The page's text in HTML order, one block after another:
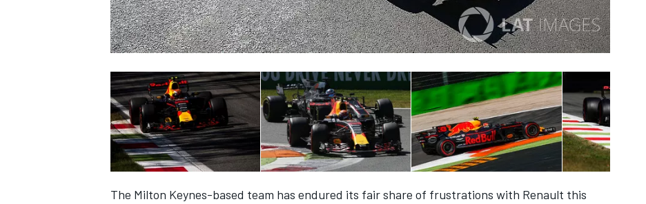
INDYCAR WEC
The Milton Keynes-based team has endured its fair share of frustrations with Renault this